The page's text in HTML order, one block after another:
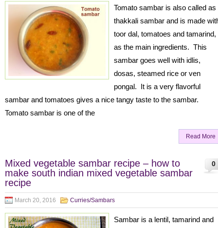
Tomato sambar is also called as
thakkali sambar and is made
toor dal, tomatoes and tamarind,
as the main ingredients. This
sambar goes well with idlis,
dosas, steamed rice or ven
pongal. It is a very flavorful
sambar and tomatoes gives a nice tangy taste to the sambar.
Tomato sambar is one of the
Read More
0
Mixed vegetable sambar recipe – how to
make south indian mixed vegetable sambar
recipe
March 20, 2016 Curries/Sambars
Sambar is a lentil, tamarind and